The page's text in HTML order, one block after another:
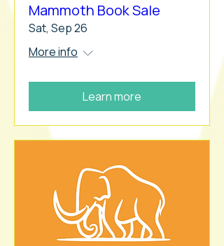
Mammoth Book Sale
Sat, Sep 26
More info
Learn more